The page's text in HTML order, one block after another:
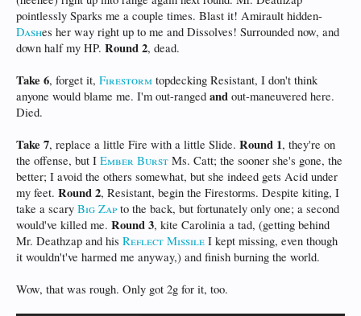
pointlessly Sparks me a couple times. Blast it! Amirault hidden-
Dashes her way right up to me and Dissolves! Surrounded now, and
down half my HP. Round 2, dead.
Take 6, forget it, Firestorm topdecking Resistant, I don't think
anyone would blame me. I'm out-ranged and out-maneuvered here.
Died.
Take 7, replace a little Fire with a little Slide. Round 1, they're on
the offense, but I Ember Burst Ms. Catt; the sooner she's gone, the
better; I avoid the others somewhat, but she indeed gets Acid under
my feet. Round 2, Resistant, begin the Firestorms. Despite kiting, I
take a scary Big Zap to the back, but fortunately only one; a second
would've killed me. Round 3, kite Carolinia a tad, (getting behind
Mr. Deathzap and his Reflect Missile I kept missing, even though
it wouldn't've harmed me anyway,) and finish burning the world.
Wow, that was rough. Only got 2g for it, too.